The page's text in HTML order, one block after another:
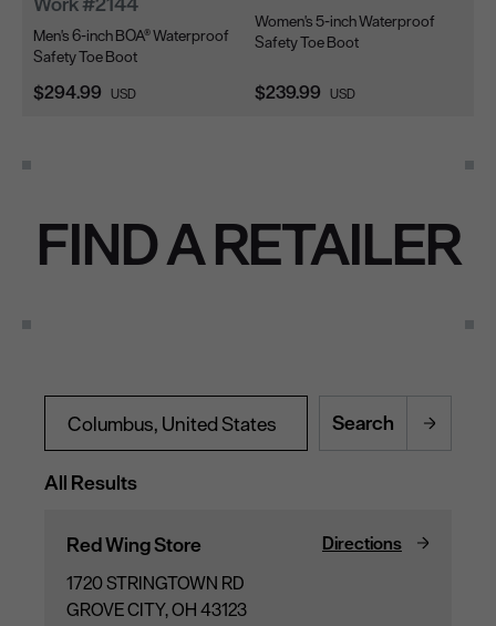
Men's 6-inch BOA® Waterproof
Safety Toe Boot
Current Price:
$294.99 USD
Women's 5-inch Waterproof
Safety Toe Boot
Current Price:
$239.99 USD
FIND A RETAILER